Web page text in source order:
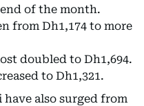
of the month.
from Dh1,174 to more
doubled to Dh1,694.
to Dh1,321.
also surged from